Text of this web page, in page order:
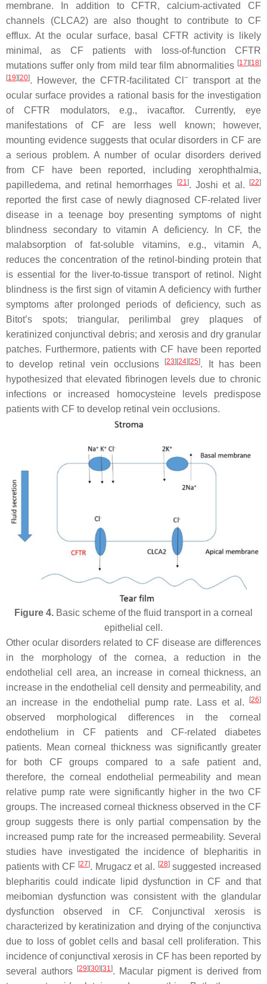
membrane. In addition to CFTR, calcium-activated CF
channels (CLCA2) are also thought to contribute to CF
efflux. At the ocular surface, basal CFTR activity is likely
minimal, as CF patients with loss-of-function CFTR
mutations suffer only from mild tear film abnormalities [17] [18]
[19] [20]. However, the CFTR-facilitated Cl− transport at the
ocular surface provides a rational basis for the investigation
of CFTR modulators, e.g., ivacaftor. Currently, eye
manifestations of CF are less well known; however,
mounting evidence suggests that ocular disorders in CF are
a serious problem. A number of ocular disorders derived
from CF have been reported, including xerophthalmia,
papilledema, and retinal hemorrhages
[21]. Joshi et al. [22]
reported the first case of newly diagnosed CF-related liver
disease in a teenage boy presenting symptoms of night
blindness secondary to vitamin A deficiency. In CF, the
malabsorption of fat-soluble vitamins, e.g., vitamin A,
reduces the concentration of the retinol-binding protein that
is essential for the liver-to-tissue transport of retinol. Night
blindness is the first sign of vitamin A deficiency with further
symptoms after prolonged periods of deficiency, such as
Bitot’s spots; triangular, perilimbal grey plaques of
keratinized conjunctival debris; and xerosis and dry granular
patches. Furthermore, patients with CF have been reported
to develop retinal vein occlusions
[23] [24] [25]. It has been
hypothesized that elevated fibrinogen levels due to chronic
infections or increased homocysteine levels predispose
patients with CF to develop retinal vein occlusions.
Figure 4. Basic scheme of the fluid transport in a corneal
epithelial cell.
Other ocular disorders related to CF disease are differences
in the morphology of the cornea, a reduction in the
endothelial cell area, an increase in corneal thickness, an
increase in the endothelial cell density and permeability, and
an increase in the endothelial pump rate. Lass et al.
[26]
observed morphological differences in the corneal
endothelium in CF patients and CF-related diabetes
patients. Mean corneal thickness was significantly greater
for both CF groups compared to a safe patient and,
therefore, the corneal endothelial permeability and mean
relative pump rate were significantly higher in the two CF
groups. The increased corneal thickness observed in the CF
group suggests there is only partial compensation by the
increased pump rate for the increased permeability. Several
studies have investigated the incidence of blepharitis in
patients with CF [27]. Mrugacz et al. [28]suggested increased
blepharitis could indicate lipid dysfunction in CF and that
meibomian dysfunction was consistent with the glandular
dysfunction observed in CF. Conjunctival xerosis is
characterized by keratinization and drying of the conjunctiva
due to loss of goblet cells and basal cell proliferation. This
incidence of conjunctival xerosis in CF has been reported by
several authors
[29] [30] [31]. Macular pigment is derived from